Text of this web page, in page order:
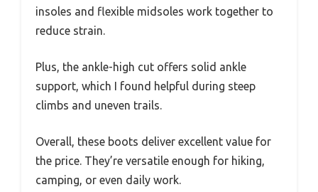
insoles and flexible midsoles work together to
reduce strain.
Plus, the ankle-high cut offers solid ankle
support, which I found helpful during steep
climbs and uneven trails.
Overall, these boots deliver excellent value for
the price. They’re versatile enough for hiking,
camping, or even daily work.